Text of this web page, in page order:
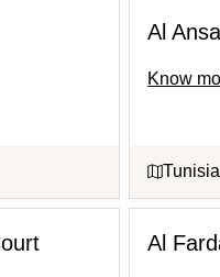
Al
Know
Al